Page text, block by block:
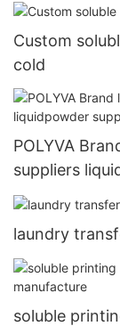
Custom
cold
POLYVA
suppliers
laundry
soluble